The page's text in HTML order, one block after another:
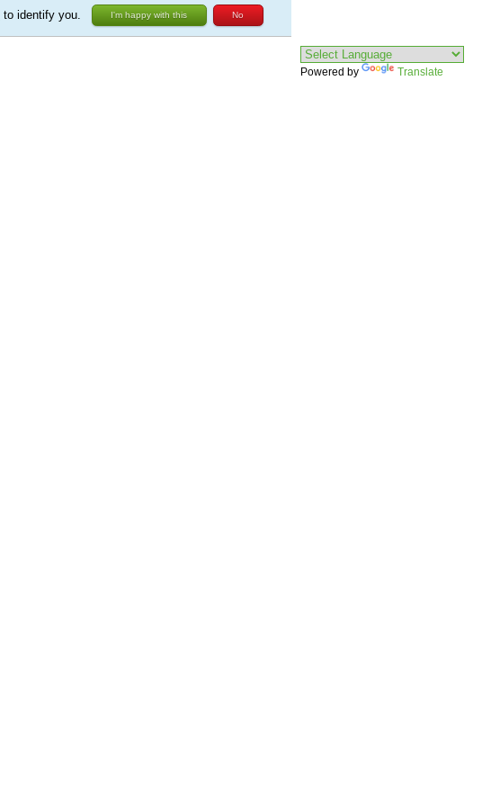
to identify you. I'm happy with this No
Powered by Translate